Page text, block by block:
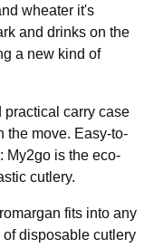
wheater it's
and drinks on the
a new kind of
practical carry case
the move. Easy-to-
My2go is the eco-
cutlery.
fits into any
disposable cutlery